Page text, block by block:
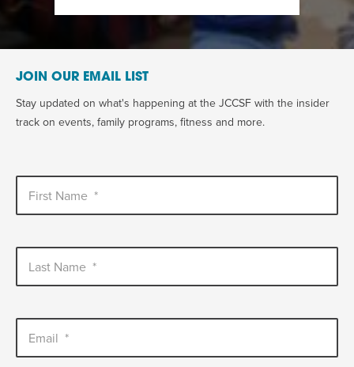
JOIN OUR EMAIL LIST
Stay updated on what's happening at the JCCSF with the insider
track on events, family programs, fitness and more.
First Name *
Last Name *
Email *